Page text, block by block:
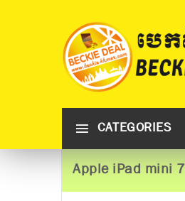
CATEGORIES
Apple iPad mini